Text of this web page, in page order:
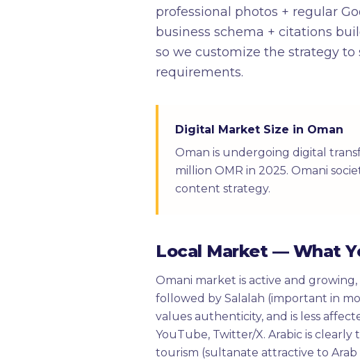
professional photos + regular
business schema + citations
so we customize the strategy
requirements.
Digital Market Size in Oman
Oman is undergoing digital
million OMR in 2025. Omani
content strategy.
Local Market — What
Omani market is active and
followed by Salalah (important in
values authenticity, and is less
YouTube, Twitter/X. Arabic is
tourism (sultanate attractive to